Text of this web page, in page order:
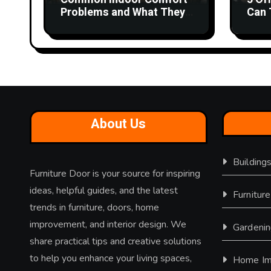
o
n
Problems and What They Can
About Us
Furniture Door is your source for inspiring
ideas, helpful guides, and the latest
trends in furniture, doors, home
improvement, and interior design. We
share practical tips and creative solutions
to help you enhance your living spaces,
Buildings
Furniture
Home